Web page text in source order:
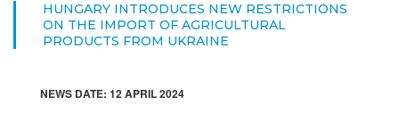
HUNGARY INTRODUCES NEW RESTRICTIONS
ON THE IMPORT OF AGRICULTURAL
PRODUCTS FROM UKRAINE
NEWS DATE: 12 APRIL 2024